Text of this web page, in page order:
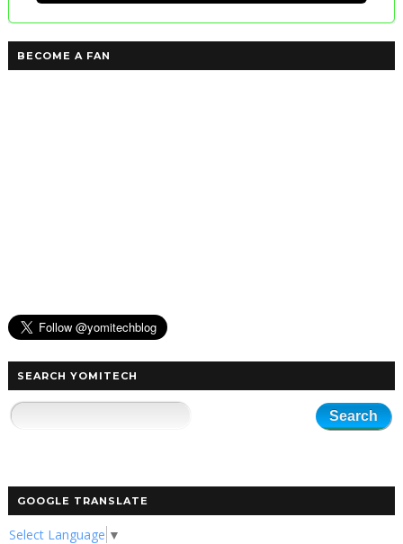
BECOME A FAN
SEARCH YOMITECH
GOOGLE TRANSLATE
Select Language ▼